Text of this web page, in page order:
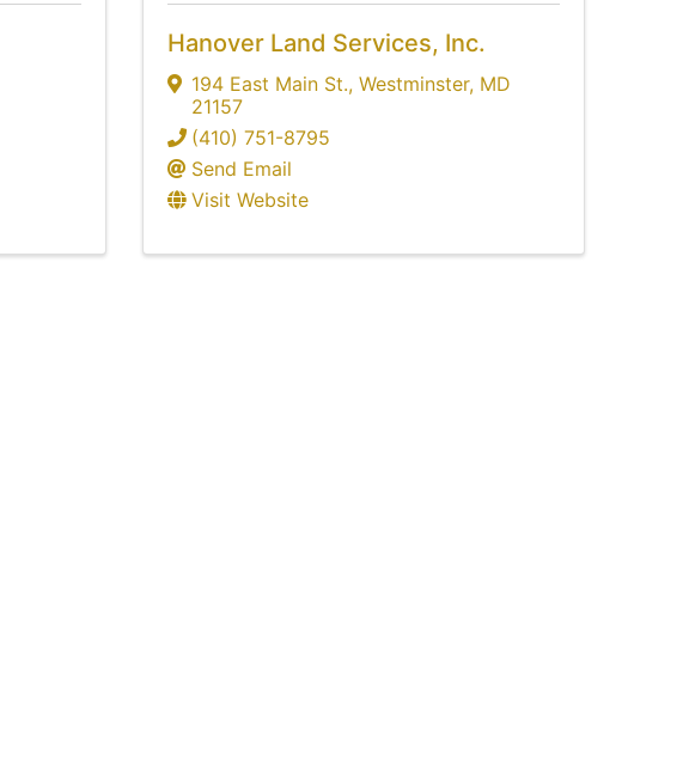
Hanover Land Services, Inc.
194 East Main St., Westminster, MD
21157
(410) 751-8795
Send Email
Visit Website